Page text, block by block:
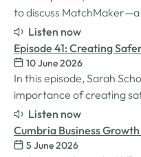
to discuss
designed to help SMEs
they need more
MatchMaker came about,
for businesses, and so
Listen now
Episode 41: Creating
with Sarah Schofield
10 June 2026
In this episode, Sarah
importance of creating
for women in the business
inspiration behind her
challenges many women
Listen now
Cumbria Business
Understanding ADHD at
5 June 2026